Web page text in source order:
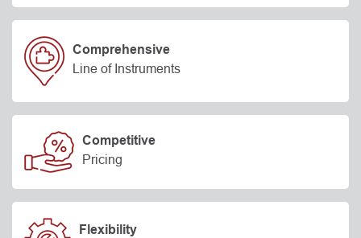
Comprehensive
Line of Instruments
Competitive
Pricing
Flexibility